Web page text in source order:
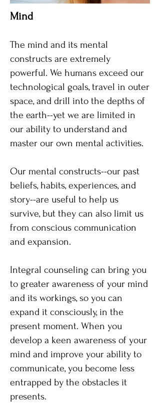
Mind​
The mind and its mental
constructs are extremely
powerful. We humans exceed our
technological goals, travel in outer
space, and drill into the depths of
the earth--yet we are limited in
our ability to understand and
master our own mental activities.
Our mental constructs--our past
beliefs, habits, experiences, and
story--are useful to help us
survive, but they can also limit us
from conscious communication
and expansion.
Integral counseling can bring you
to greater awareness of your mind
and its workings, so you can
expand it consciously, in the
present moment. When you
develop a keen awareness of your
mind and improve your ability to
communicate, you become less
entrapped by the obstacles it
presents.